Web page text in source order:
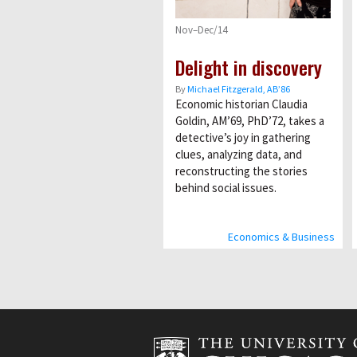
Economics & Business
Nov–Dec/14
Delight in discovery
ByMichael Fitzgerald, AB’86
Economic historian Claudia
Goldin, AM’69, PhD’72, takes a
detective’s joy in gathering
clues, analyzing data, and
reconstructing the stories
behind social issues.